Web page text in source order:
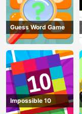
Guess Word Game
Impossible 10